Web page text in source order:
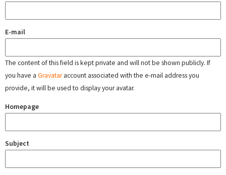
E-mail
The content of this field is kept private and will not be shown publicly. If
you have a Gravataraccount associated with the e-mail address you
provide, it will be used to display your avatar.
Homepage
Subject